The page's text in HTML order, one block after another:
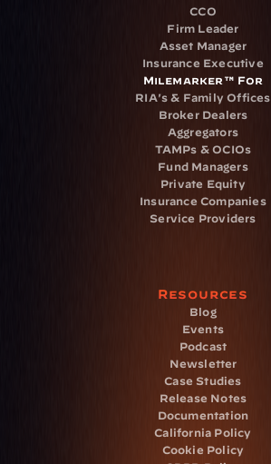
CCO
Firm Leader
Asset Manager
Insurance Executive
Milemarker™ For
RIA's & Family Offices
Broker Dealers
Aggregators
TAMPs & OCIOs
Fund Managers
Private Equity
Insurance Companies
Service Providers
Resources
Blog
Events
Podcast
Newsletter
Case Studies
Release Notes
Documentation
California Policy
Cookie Policy